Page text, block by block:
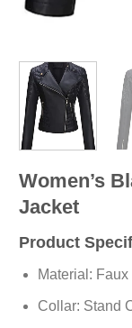
Women’s
Jacket
Product
Material:
Collar: Stand